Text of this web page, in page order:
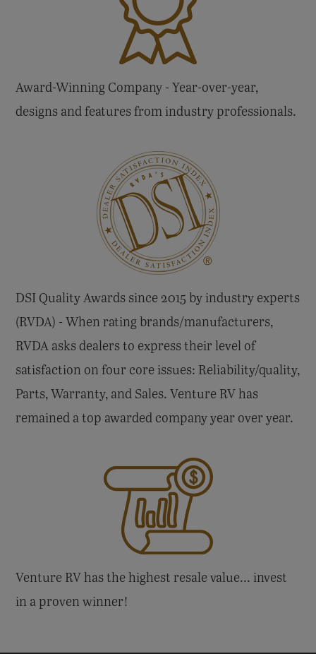
Award-Winning Company - Year-over-year,
designs and features from industry professionals.
DSI Quality Awards since 2015 by industry experts
(RVDA) - When rating brands/manufacturers,
RVDA asks dealers to express their level of
satisfaction on four core issues: Reliability/quality,
Parts, Warranty, and Sales. Venture RV has
remained a top awarded company year over year.
Venture RV has the highest resale value... invest
in a proven winner!